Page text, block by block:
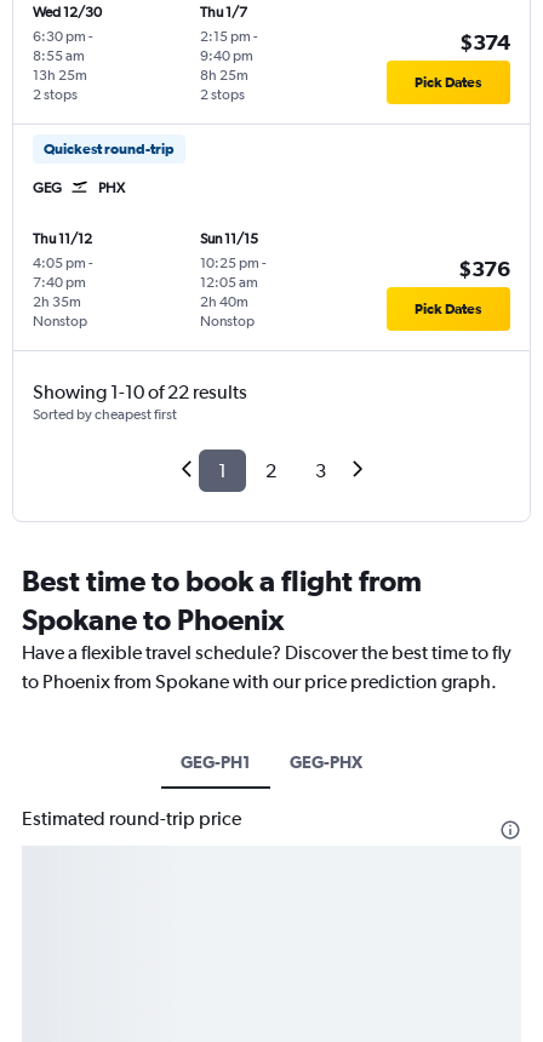
Wed 12/30
6:30 pm -
8:55 am
2 stops
13h 25m
Thu 1/7
2:15 pm -
9:40 pm
2 stops
8h 25m
$374
Pick Dates
Quickest round-trip
GEG PHX
Thu 11/12
4:05 pm -
7:40 pm
Nonstop
2h 35m
Sun 11/15
10:25 pm -
12:05 am
Nonstop
2h 40m
$376
Pick Dates
Showing 1-10 of 22 results
Sorted by cheapest first
1 2 3
Best time to book a flight from
Spokane to Phoenix
Have a flexible travel schedule? Discover the best time to fly
to Phoenix from Spokane with our price prediction graph.
GEG-PH1 GEG-PHX
Estimated round-trip price